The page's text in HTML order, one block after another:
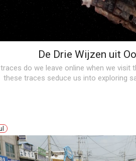
De Drie Wijzen uit
do we leave online when we visit
these traces seduce us into exploring